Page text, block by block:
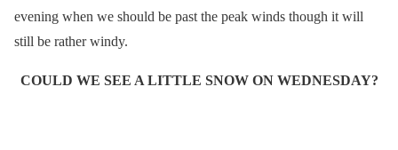
evening when we should be past the peak winds though it will
still be rather windy.
COULD WE SEE A LITTLE SNOW ON WEDNESDAY?